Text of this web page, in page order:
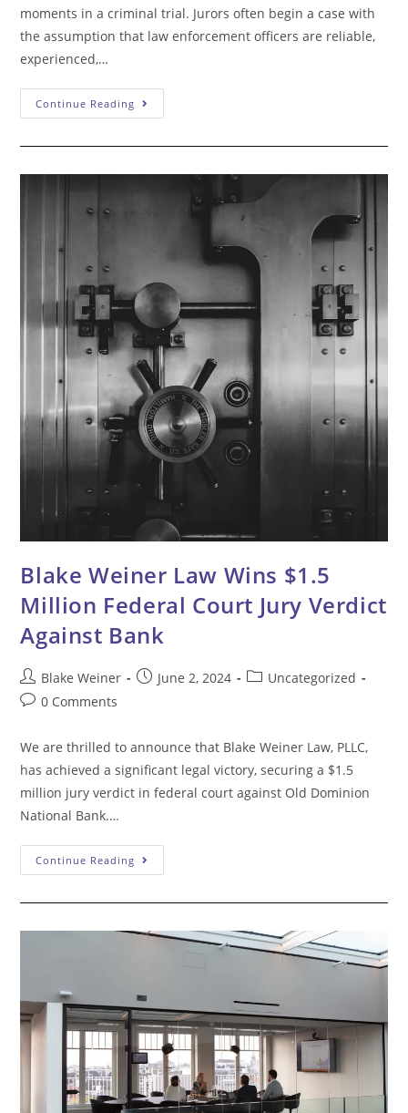
moments in a criminal trial. Jurors often begin a case with
the assumption that law enforcement officers are reliable,
experienced,…
Continue Reading Crucial
To
Examining
The
Witness
Blake Weiner Law Wins $1.5
Million Federal Court Jury Verdict
Against Bank
Post
author:
Blake Weiner
PostJune 2, 2024
PostUncategorized
Post0 Comments
We are thrilled to announce that Blake Weiner Law, PLLC,
has achieved a significant legal victory, securing a $1.5
million jury verdict in federal court against Old Dominion
National Bank.…
Continue Reading Blake
Weiner
Wins
Federal
Bank